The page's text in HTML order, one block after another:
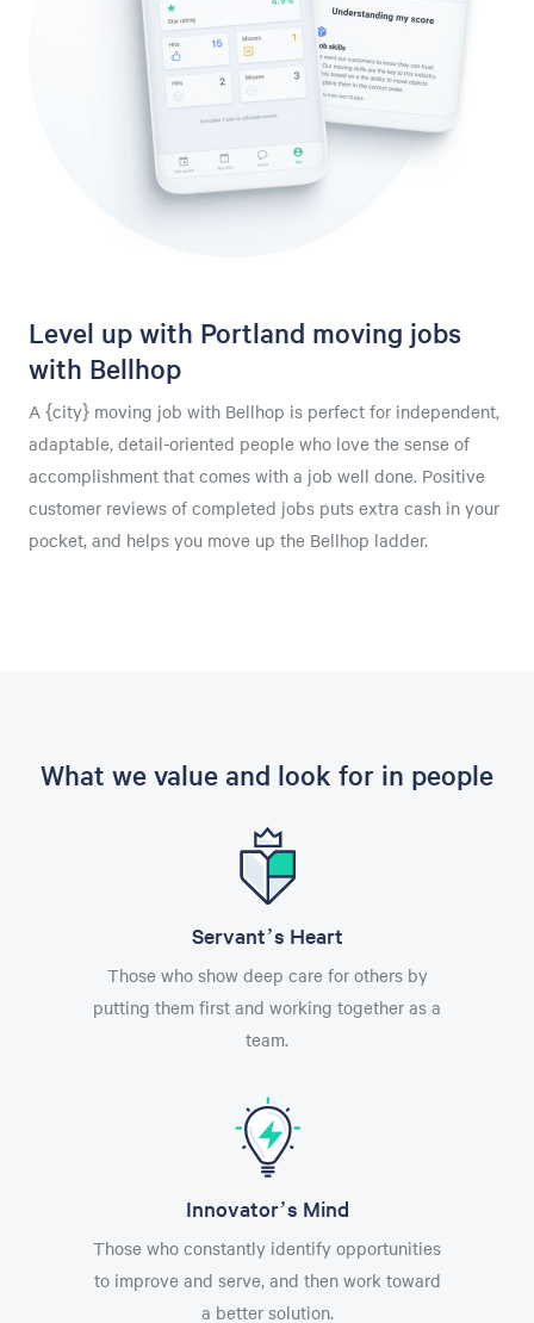
Level up with Portland moving jobs
with Bellhop
A {city} moving job with Bellhop is perfect for independent,
adaptable, detail-oriented people who love the sense of
accomplishment that comes with a job well done. Positive
customer reviews of completed jobs puts extra cash in your
pocket, and helps you move up the Bellhop ladder.
What we value and look for in people
Servant’s Heart
Those who show deep care for others by
putting them first and working together as a
team.
Innovator’s Mind
Those who constantly identify opportunities
to improve and serve, and then work toward
a better solution.